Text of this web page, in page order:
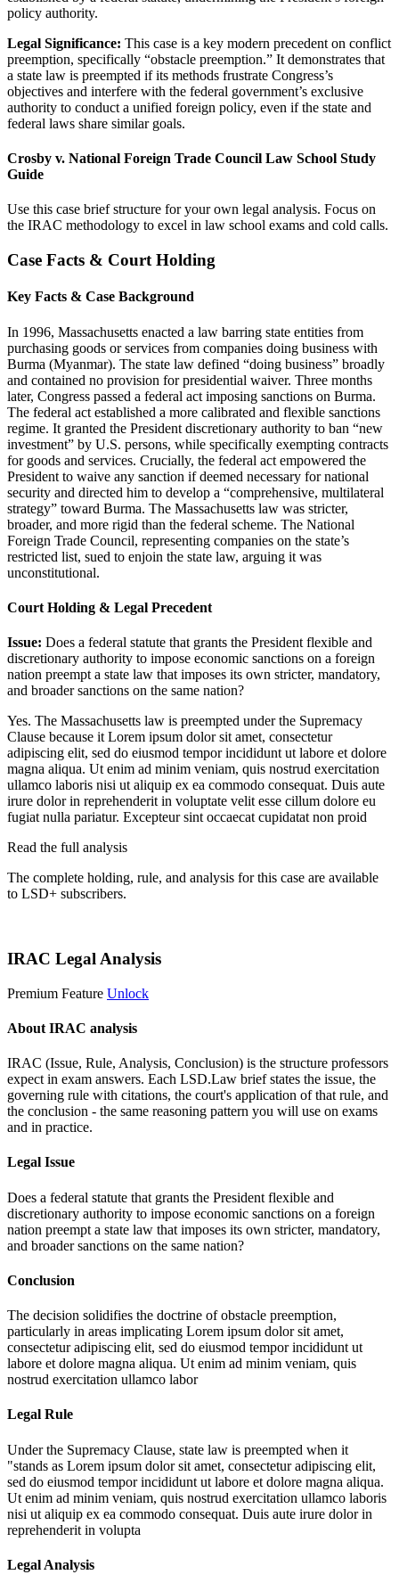
policy authority.
Legal Significance: This case is a key modern precedent on conflict
preemption, specifically “obstacle preemption.” It demonstrates that
a state law is preempted if its methods frustrate Congress’s
objectives and interfere with the federal government’s exclusive
authority to conduct a unified foreign policy, even if the state and
federal laws share similar goals.
Crosby v. National Foreign Trade Council Law School Study
Guide
Use this case brief structure for your own legal analysis. Focus on
the IRAC methodology to excel in law school exams and cold calls.
Case Facts & Court Holding
Key Facts & Case Background
In 1996, Massachusetts enacted a law barring state entities from
purchasing goods or services from companies doing business with
Burma (Myanmar). The state law defined “doing business” broadly
and contained no provision for presidential waiver. Three months
later, Congress passed a federal act imposing sanctions on Burma.
The federal act established a more calibrated and flexible sanctions
regime. It granted the President discretionary authority to ban “new
investment” by U.S. persons, while specifically exempting contracts
for goods and services. Crucially, the federal act empowered the
President to waive any sanction if deemed necessary for national
security and directed him to develop a “comprehensive, multilateral
strategy” toward Burma. The Massachusetts law was stricter,
broader, and more rigid than the federal scheme. The National
Foreign Trade Council, representing companies on the state’s
restricted list, sued to enjoin the state law, arguing it was
unconstitutional.
Court Holding & Legal Precedent
Issue: Does a federal statute that grants the President flexible and
discretionary authority to impose economic sanctions on a foreign
nation preempt a state law that imposes its own stricter, mandatory,
and broader sanctions on the same nation?
Yes. The Massachusetts law is preempted under the Supremacy
Clause because it Lorem ipsum dolor sit amet, consectetur
adipiscing elit, sed do eiusmod tempor incididunt ut labore et dolore
magna aliqua. Ut enim ad minim veniam, quis nostrud exercitation
ullamco laboris nisi ut aliquip ex ea commodo consequat. Duis aute
irure dolor in reprehenderit in voluptate velit esse cillum dolore eu
fugiat nulla pariatur. Excepteur sint occaecat cupidatat non proid
Read the full analysis
The complete holding, rule, and analysis for this case are available
to LSD+ subscribers.
IRAC Legal Analysis
Premium Feature Unlock
About IRAC analysis
IRAC (Issue, Rule, Analysis, Conclusion) is the structure professors
expect in exam answers. Each LSD.Law brief states the issue, the
governing rule with citations, the court's application of that rule, and
the conclusion - the same reasoning pattern you will use on exams
and in practice.
Legal Issue
Does a federal statute that grants the President flexible and
discretionary authority to impose economic sanctions on a foreign
nation preempt a state law that imposes its own stricter, mandatory,
and broader sanctions on the same nation?
Conclusion
The decision solidifies the doctrine of obstacle preemption,
particularly in areas implicating Lorem ipsum dolor sit amet,
consectetur adipiscing elit, sed do eiusmod tempor incididunt ut
labore et dolore magna aliqua. Ut enim ad minim veniam, quis
nostrud exercitation ullamco labor
Legal Rule
Under the Supremacy Clause, state law is preempted when it
"stands as Lorem ipsum dolor sit amet, consectetur adipiscing elit,
sed do eiusmod tempor incididunt ut labore et dolore magna aliqua.
Ut enim ad minim veniam, quis nostrud exercitation ullamco laboris
nisi ut aliquip ex ea commodo consequat. Duis aute irure dolor in
reprehenderit in volupta
Legal Analysis